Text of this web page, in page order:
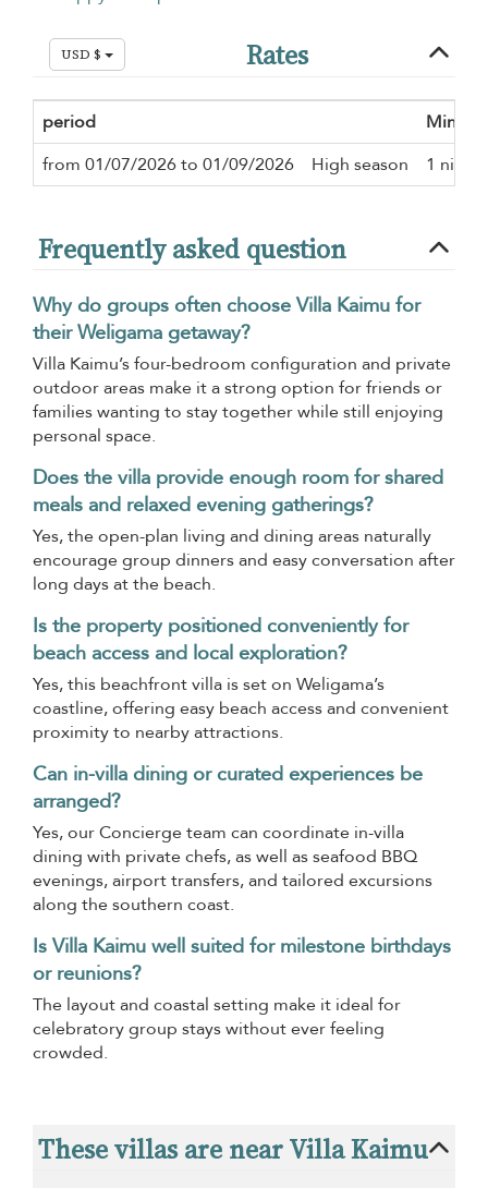
USD $ Rates
period
from 01/07/2026 to 01/09/2026
High season 1 night
Frequently asked question
Why do groups often choose Villa Kaimu for
their Weligama getaway?
Villa Kaimu’s four-bedroom configuration and private
outdoor areas make it a strong option for friends or
families wanting to stay together while still enjoying
personal space.
Does the villa provide enough room for shared
meals and relaxed evening gatherings?
Yes, the open-plan living and dining areas naturally
encourage group dinners and easy conversation after
long days at the beach.
Is the property positioned conveniently for
beach access and local exploration?
Yes, this beachfront villa is set on Weligama’s
coastline, offering easy beach access and convenient
proximity to nearby attractions.
Can in-villa dining or curated experiences be
arranged?
Yes, our Concierge team can coordinate in-villa
dining with private chefs, as well as seafood BBQ
evenings, airport transfers, and tailored excursions
along the southern coast.
Is Villa Kaimu well suited for milestone birthdays
or reunions?
The layout and coastal setting make it ideal for
celebratory group stays without ever feeling
crowded.
These villas are near Villa Kaimu